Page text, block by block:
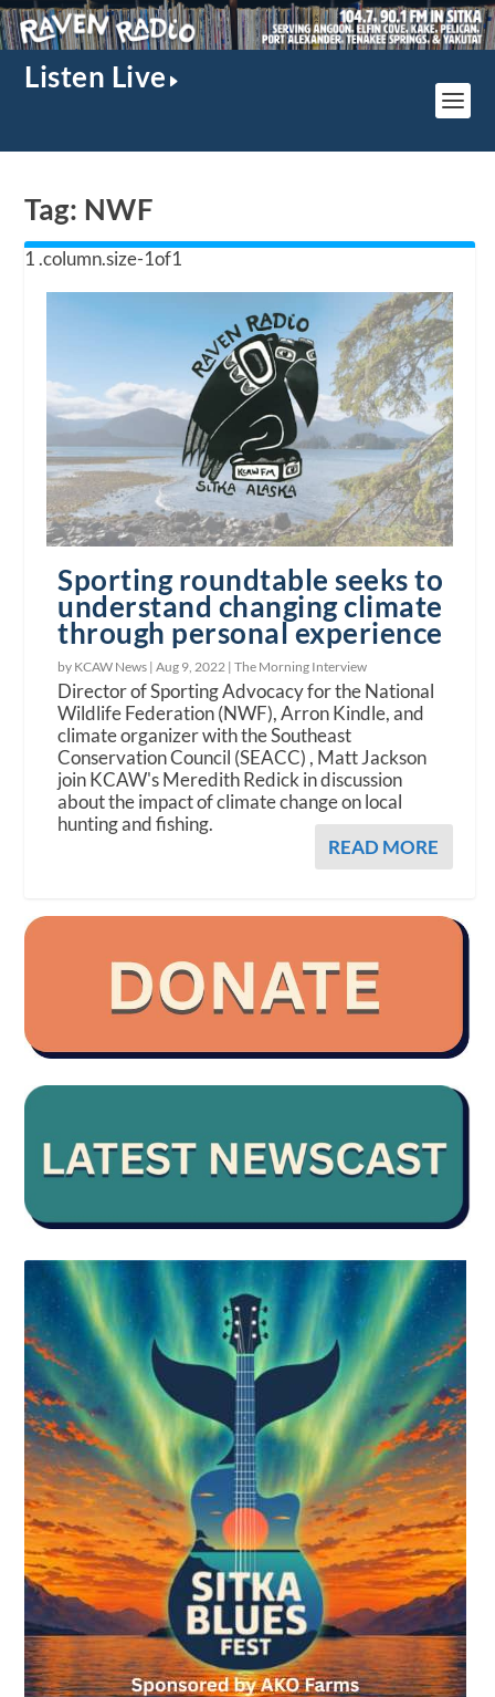
Listen Live
Tag: NWF
Sporting roundtable seeks to
understand changing climate
through personal experience
by KCAW News |Aug 9, 2022 |The Morning Interview
Director of Sporting Advocacy for the National
Wildlife Federation (NWF), Arron Kindle, and
climate organizer with the Southeast
Conservation Council (SEACC) , Matt Jackson
join KCAW's Meredith Redick in discussion
about the impact of climate change on local
hunting and fishing.
READ MORE